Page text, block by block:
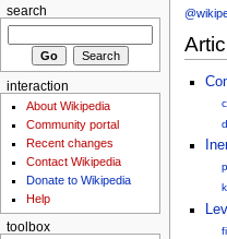
search
interaction
About Wikipedia
Community portal
Recent changes
Contact Wikipedia
Donate to Wikipedia
Help
toolbox